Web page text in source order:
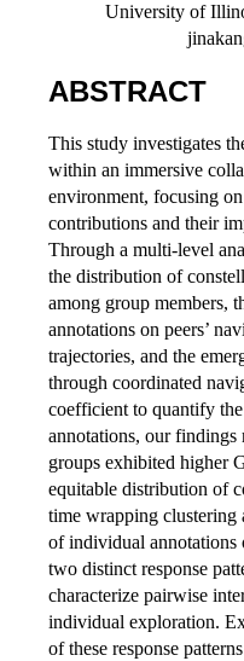
University of
ABSTRACT
This study investigates
within an immersive
environment, focusing
contributions and their
Through a multi-level
the distribution of
among group members,
annotations on peers’
trajectories, and the
through coordinated
coefficient to quantify
annotations, our
groups exhibited higher
equitable distribution of
time wrapping clustering
of individual annotations
two distinct response
characterize pairwise
individual exploration.
of these response